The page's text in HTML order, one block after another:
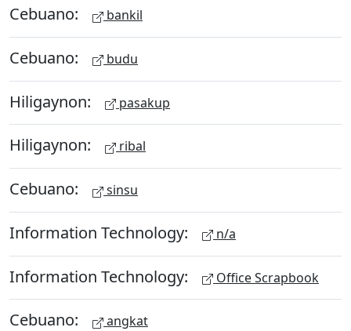
Cebuano: bankil
Cebuano: budu
Hiligaynon: pasakup
Hiligaynon: ribal
Cebuano: sinsu
Information Technology: n/a
Information Technology: Office Scrapbook
Cebuano: angkat